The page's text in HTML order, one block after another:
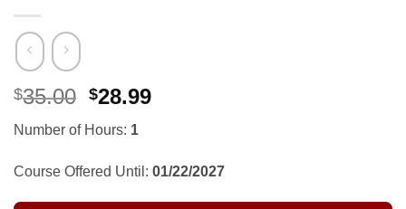
$35.00 Original
was:
$35.00.
$28.99Current
$28.99.
Number of Hours: 1
Course Offered Until: 01/22/2027